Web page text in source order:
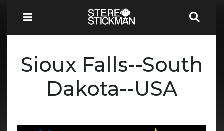
Sioux Falls--South
Dakota--USA